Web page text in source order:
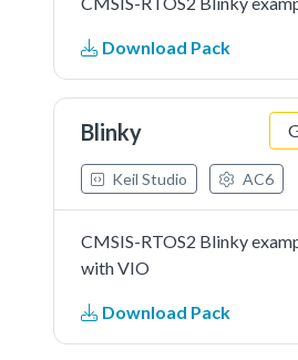
Download Pack
Blinky
Keil Studio AC6
CMSIS-RTOS2 Blinky
with VIO
Download Pack